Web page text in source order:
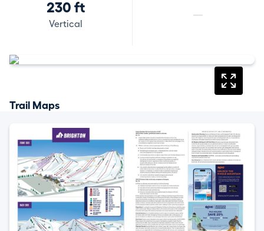
230 ft
Vertical
—
Trail Maps